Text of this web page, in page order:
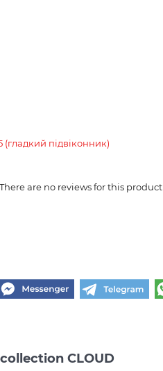
(гладкий підвіконник)
There are no reviews for this product
CLOUD